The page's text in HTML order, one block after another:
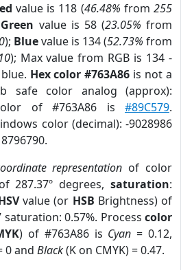
value is 118 (46.48% from255
Green value is 58 (23.05% from
); Bluevalue is 134 (52.73% from
); Max value from RGB is 134 -
Hex color #763A86 is not a
safe color analog (approx):
of #763A86 is #89C579.
color (decimal): -9028986
representation of color
287.37º degrees,saturation:
value (or HSB Brightness) of
saturation: 0.57%. Process color
) of #763A86 is Cyan = 0.12,
0 and Black(K on CMYK) = 0.47.